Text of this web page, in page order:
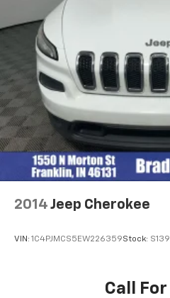
2014 Jeep Cherokee
VIN: 1C4PJMCS5EW226359Stock:
Call